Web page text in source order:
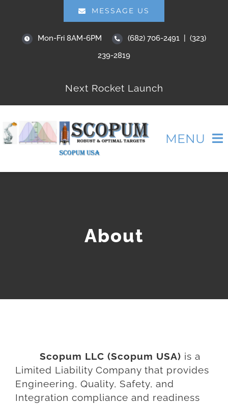
content
MESSAGE US
Mon-Fri 8AM-6PM
(682) 706-2491 | (323)
239-2819
Next Rocket Launch
MENU
About
Scopum LLC (Scopum USA) is a
Limited Liability Company that provides
Engineering, Quality, Safety, and
Integration compliance and readiness